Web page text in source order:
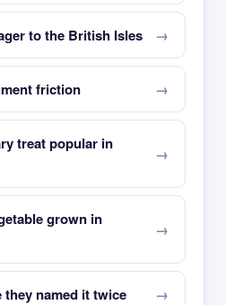
to the British Isles
friction
treat popular in
grown in
they named it twice